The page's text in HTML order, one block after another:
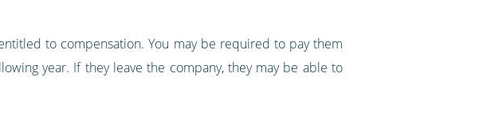
to compensation. You may be required to pay them
year. If they leave the company, they may be able to